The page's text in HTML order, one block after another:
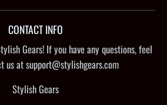
CONTACT INFO
Gears! If you have any questions, feel
us at support@stylishgears.com
Stylish Gears